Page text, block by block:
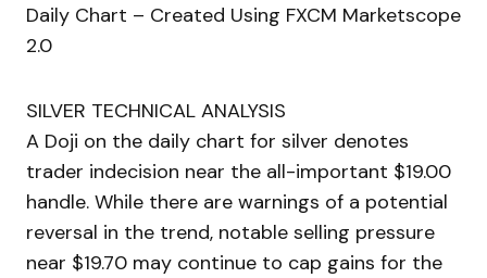
Daily Chart – Created Using FXCM Marketscope
2.0
SILVER TECHNICAL ANALYSIS
A Doji on the daily chart for silver denotes
trader indecision near the all-important $19.00
handle. While there are warnings of a potential
reversal in the trend, notable selling pressure
near $19.70 may continue to cap gains for the